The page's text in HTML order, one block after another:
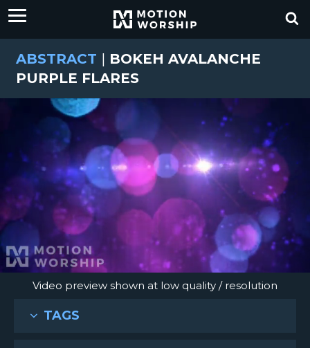
ABSTRACT | BOKEH AVALANCHE
PURPLE FLARES
Video preview shown at low quality / resolution
TAGS